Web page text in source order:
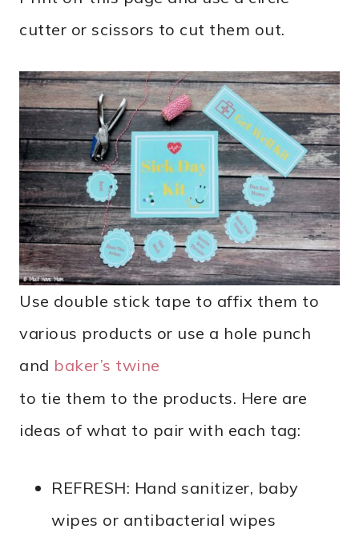
cutter or scissors to cut them out.
Use double stick tape to affix them to
various products or use a hole punch
and baker’s twine
to tie them to the products. Here are
ideas of what to pair with each tag:
REFRESH: Hand sanitizer, baby
wipes or antibacterial wipes